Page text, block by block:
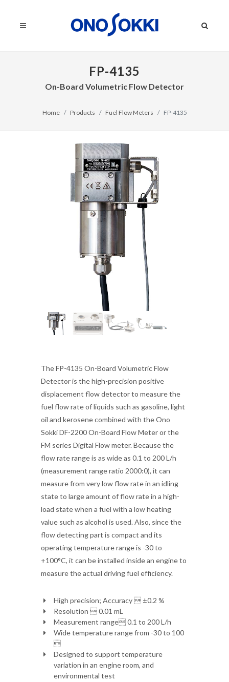
FP-4135
On-Board Volumetric Flow Detector
Home Products Fuel Flow Meters FP-4135
The FP-4135 On-Board Volumetric Flow
Detector is the high-precision positive
displacement flow detector to measure the
fuel flow rate of liquids such as gasoline, light
oil and kerosene combined with the Ono
Sokki DF-2200 On-Board Flow Meter or the
FM series Digital Flow meter. Because the
flow rate range is as wide as 0.1 to 200 L/h
(measurement range ratio 2000:0), it can
measure from very low flow rate in an idling
state to large amount of flow rate in a high-
load state when a fuel with a low heating
value such as alcohol is used. Also, since the
flow detecting part is compact and its
operating temperature range is -30 to
+100°C, it can be installed inside an engine to
measure the actual driving fuel efficiency.
High precision; Accuracy  ±0.2 %
Resolution  0.01 mL
Measurement range 0.1 to 200 L/h
Wide temperature range from -30 to 100

Designed to support temperature
variation in an engine room, and
environmental test